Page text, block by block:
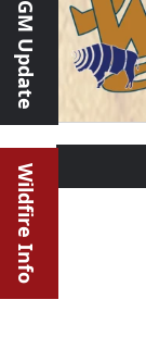
GM Update
Wildfire Info